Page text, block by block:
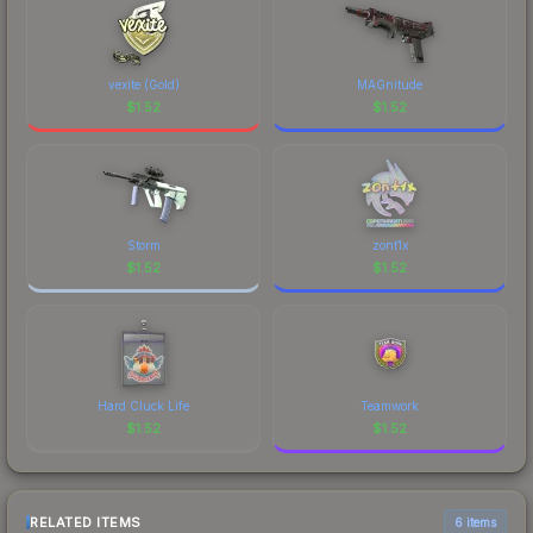
vexite (Gold)
$1.52
MAGnitude
$1.52
Storm
$1.52
zont1x
$1.52
Hard Cluck Life
$1.52
Teamwork
$1.52
RELATED ITEMS 6 items